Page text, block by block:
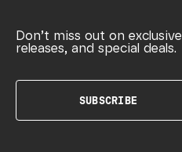
Don’t miss out on
releases, and special deals.
SUBSCRIBE